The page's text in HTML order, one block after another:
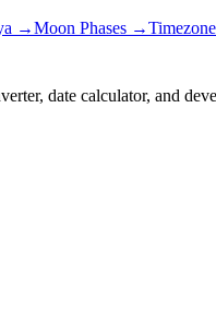
→Moon Phases →
date calculator, and